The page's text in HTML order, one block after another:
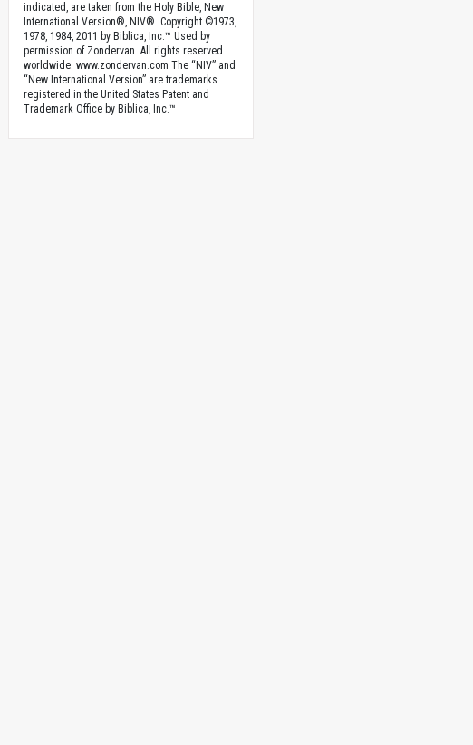
indicated, are taken from the Holy Bible, New
International Version®, NIV®. Copyright ©1973,
1978, 1984, 2011 by Biblica, Inc.™ Used by
permission of Zondervan. All rights reserved
worldwide. www.zondervan.com The “NIV” and
“New International Version” are trademarks
registered in the United States Patent and
Trademark Office by Biblica, Inc.™